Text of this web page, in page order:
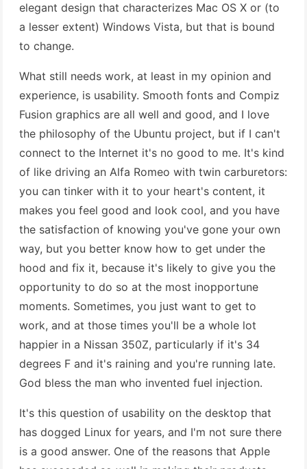
elegant design that characterizes Mac OS X or (to
a lesser extent) Windows Vista, but that is bound
to change.
What still needs work, at least in my opinion and
experience, is usability. Smooth fonts and Compiz
Fusion graphics are all well and good, and I love
the philosophy of the Ubuntu project, but if I can't
connect to the Internet it's no good to me. It's kind
of like driving an Alfa Romeo with twin carburetors:
you can tinker with it to your heart's content, it
makes you feel good and look cool, and you have
the satisfaction of knowing you've gone your own
way, but you better know how to get under the
hood and fix it, because it's likely to give you the
opportunity to do so at the most inopportune
moments. Sometimes, you just want to get to
work, and at those times you'll be a whole lot
happier in a Nissan 350Z, particularly if it's 34
degrees F and it's raining and you're running late.
God bless the man who invented fuel injection.
It's this question of usability on the desktop that
has dogged Linux for years, and I'm not sure there
is a good answer. One of the reasons that Apple